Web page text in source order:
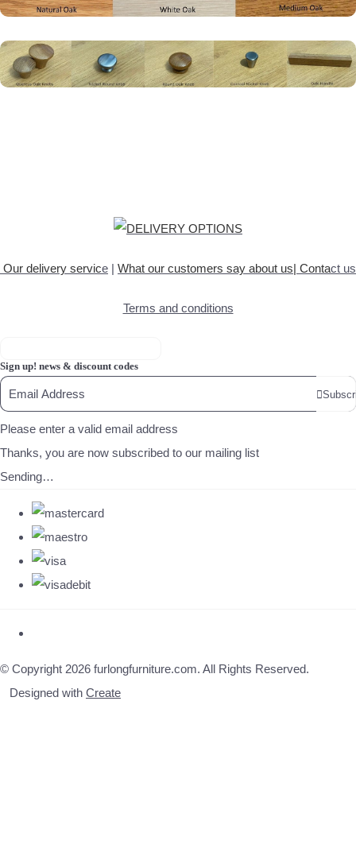
Our delivery service | What our customers say about us| Contact us
Terms and conditions
Sign up! news & discount codes
Please enter a valid email address
Thanks, you are now subscribed to our mailing list
Sending…
© Copyright 2026 furlongfurniture.com. All Rights Reserved.
Designed with Create